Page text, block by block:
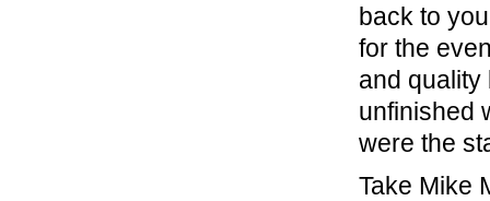
back to
for the
and
unfinished
were the
Take Mike